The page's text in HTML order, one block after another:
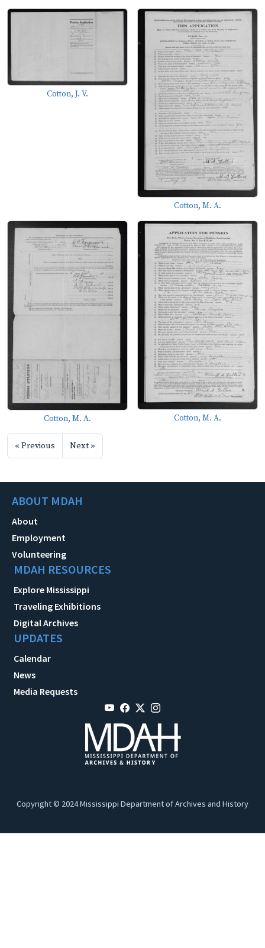
Cotton, J. V.
Cotton, M. A.
Cotton, M. A. Cotton, M. A.
« Previous Next »
ABOUT MDAH
About
Employment
Volunteering
MDAH RESOURCES
Explore Mississippi
Traveling Exhibitions
Digital Archives
UPDATES
Calendar
News
Media Requests
Copyright © 2024 Mississippi Department of Archives and History